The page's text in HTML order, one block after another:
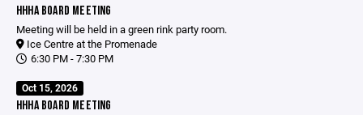
HHHA BOARD MEETING
Meeting will be held in a green rink party room.
Ice Centre at the Promenade
6:30 PM - 7:30 PM
Oct 15, 2026
HHHA BOARD MEETING